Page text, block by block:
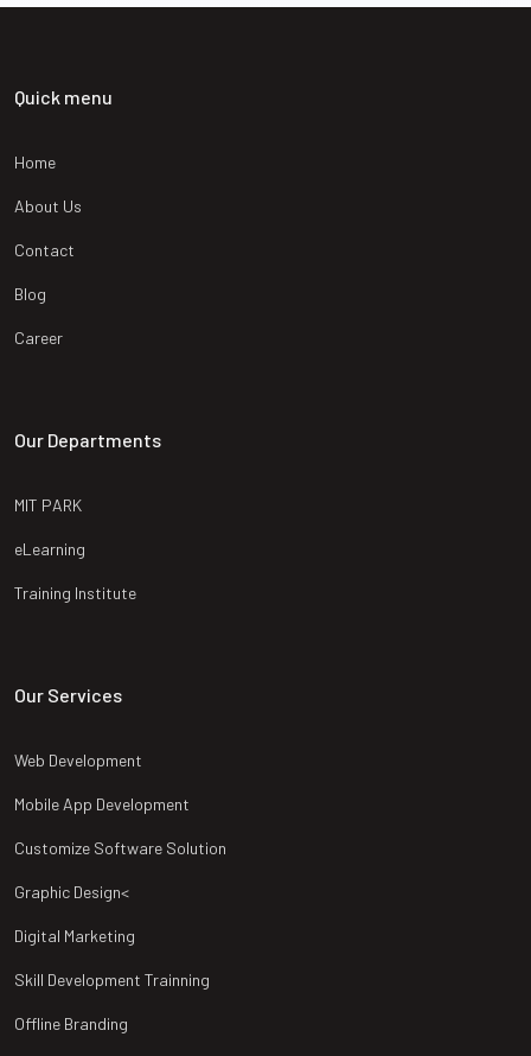
Quick menu
Home
About Us
Contact
Blog
Career
Our Departments
MIT PARK
eLearning
Training Institute
Our Services
Web Development
Mobile App Development
Customize Software Solution
Graphic Design<
Digital Marketing
Skill Development Trainning
Offline Branding